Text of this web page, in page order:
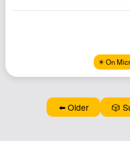
Hub
Newsletter
Johnisms
✴️ On
⬅️ Older 🎲